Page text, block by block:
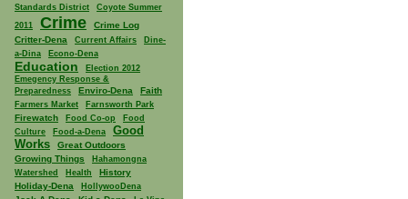
Standards District
Coyote Summer
2011
Crime
Crime Log
Critter-Dena
Current Affairs
Dine-
a-Dina
Econo-Dena
Education
Election 2012
Emegency Response &
Preparedness
Enviro-Dena Faith
Farmers Market Farnsworth Park
Firewatch Food Co-op
Food
Culture
Food-a-Dena
Good
Works
Great Outdoors
Growing Things
Hahamongna
Watershed
Health
History
Holiday-Dena
HollywooDena